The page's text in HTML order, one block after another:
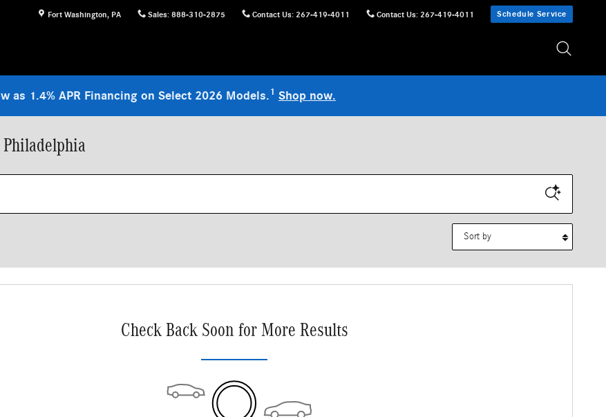
Fort Washington, PA Sales: 888-310-2875 Contact Us: 267-419-4011 Contact Us: 267-419-4011 Schedule Service
as 1.4% APR Financing on Select 2026 Models.1 Shop now.
Check Back Soon for More Results